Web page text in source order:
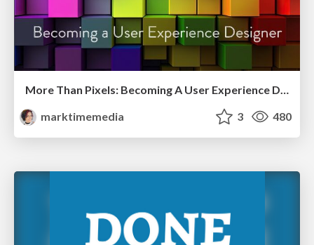
More Than Pixels: Becoming A User Experience Designer
marktimemedia
3 480